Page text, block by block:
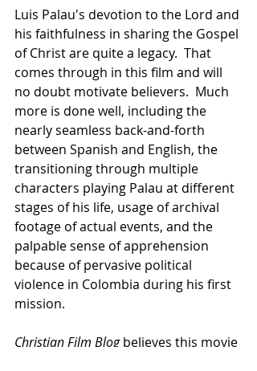
Luis Palau's devotion to the Lord and
his faithfulness in sharing the Gospel
of Christ are quite a legacy.  That
comes through in this film and will
no doubt motivate believers.  Much
more is done well, including the
nearly seamless back-and-forth
between Spanish and English, the
transitioning through multiple
characters playing Palau at different
stages of his life, usage of archival
footage of actual events, and the
palpable sense of apprehension
because of pervasive political
violence in Colombia during his first
mission.
Christian Film Blog believes this movie